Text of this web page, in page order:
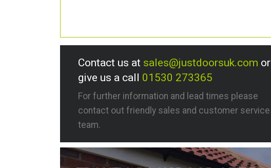
Contact us at sales@justdoorsuk.com or
give us a call 01530 273365
For further information and lead times please
contact out friendly sales and customer service
team.